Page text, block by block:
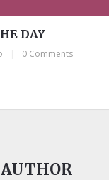
DAY
0 Comments